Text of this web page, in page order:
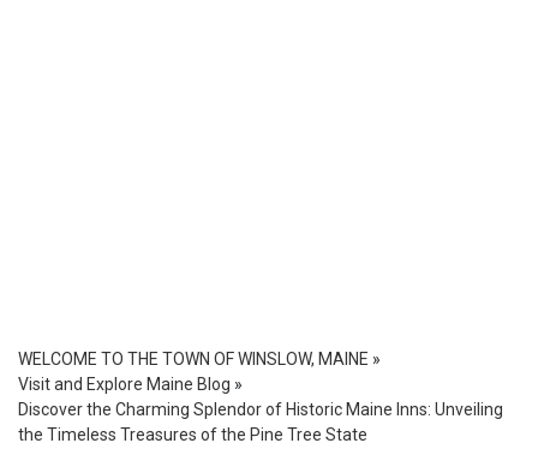
WELCOME TO THE TOWN OF WINSLOW, MAINE »
Visit and Explore Maine Blog »
Discover the Charming Splendor of Historic Maine Inns: Unveiling
the Timeless Treasures of the Pine Tree State